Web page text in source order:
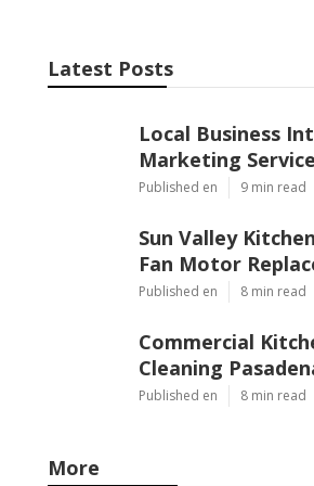
Latest Posts
Local Business
Marketing
Published en 9 min read
Sun Valley
Fan Motor
Published en 8 min read
Commercial
Cleaning
Published en 8 min read
More